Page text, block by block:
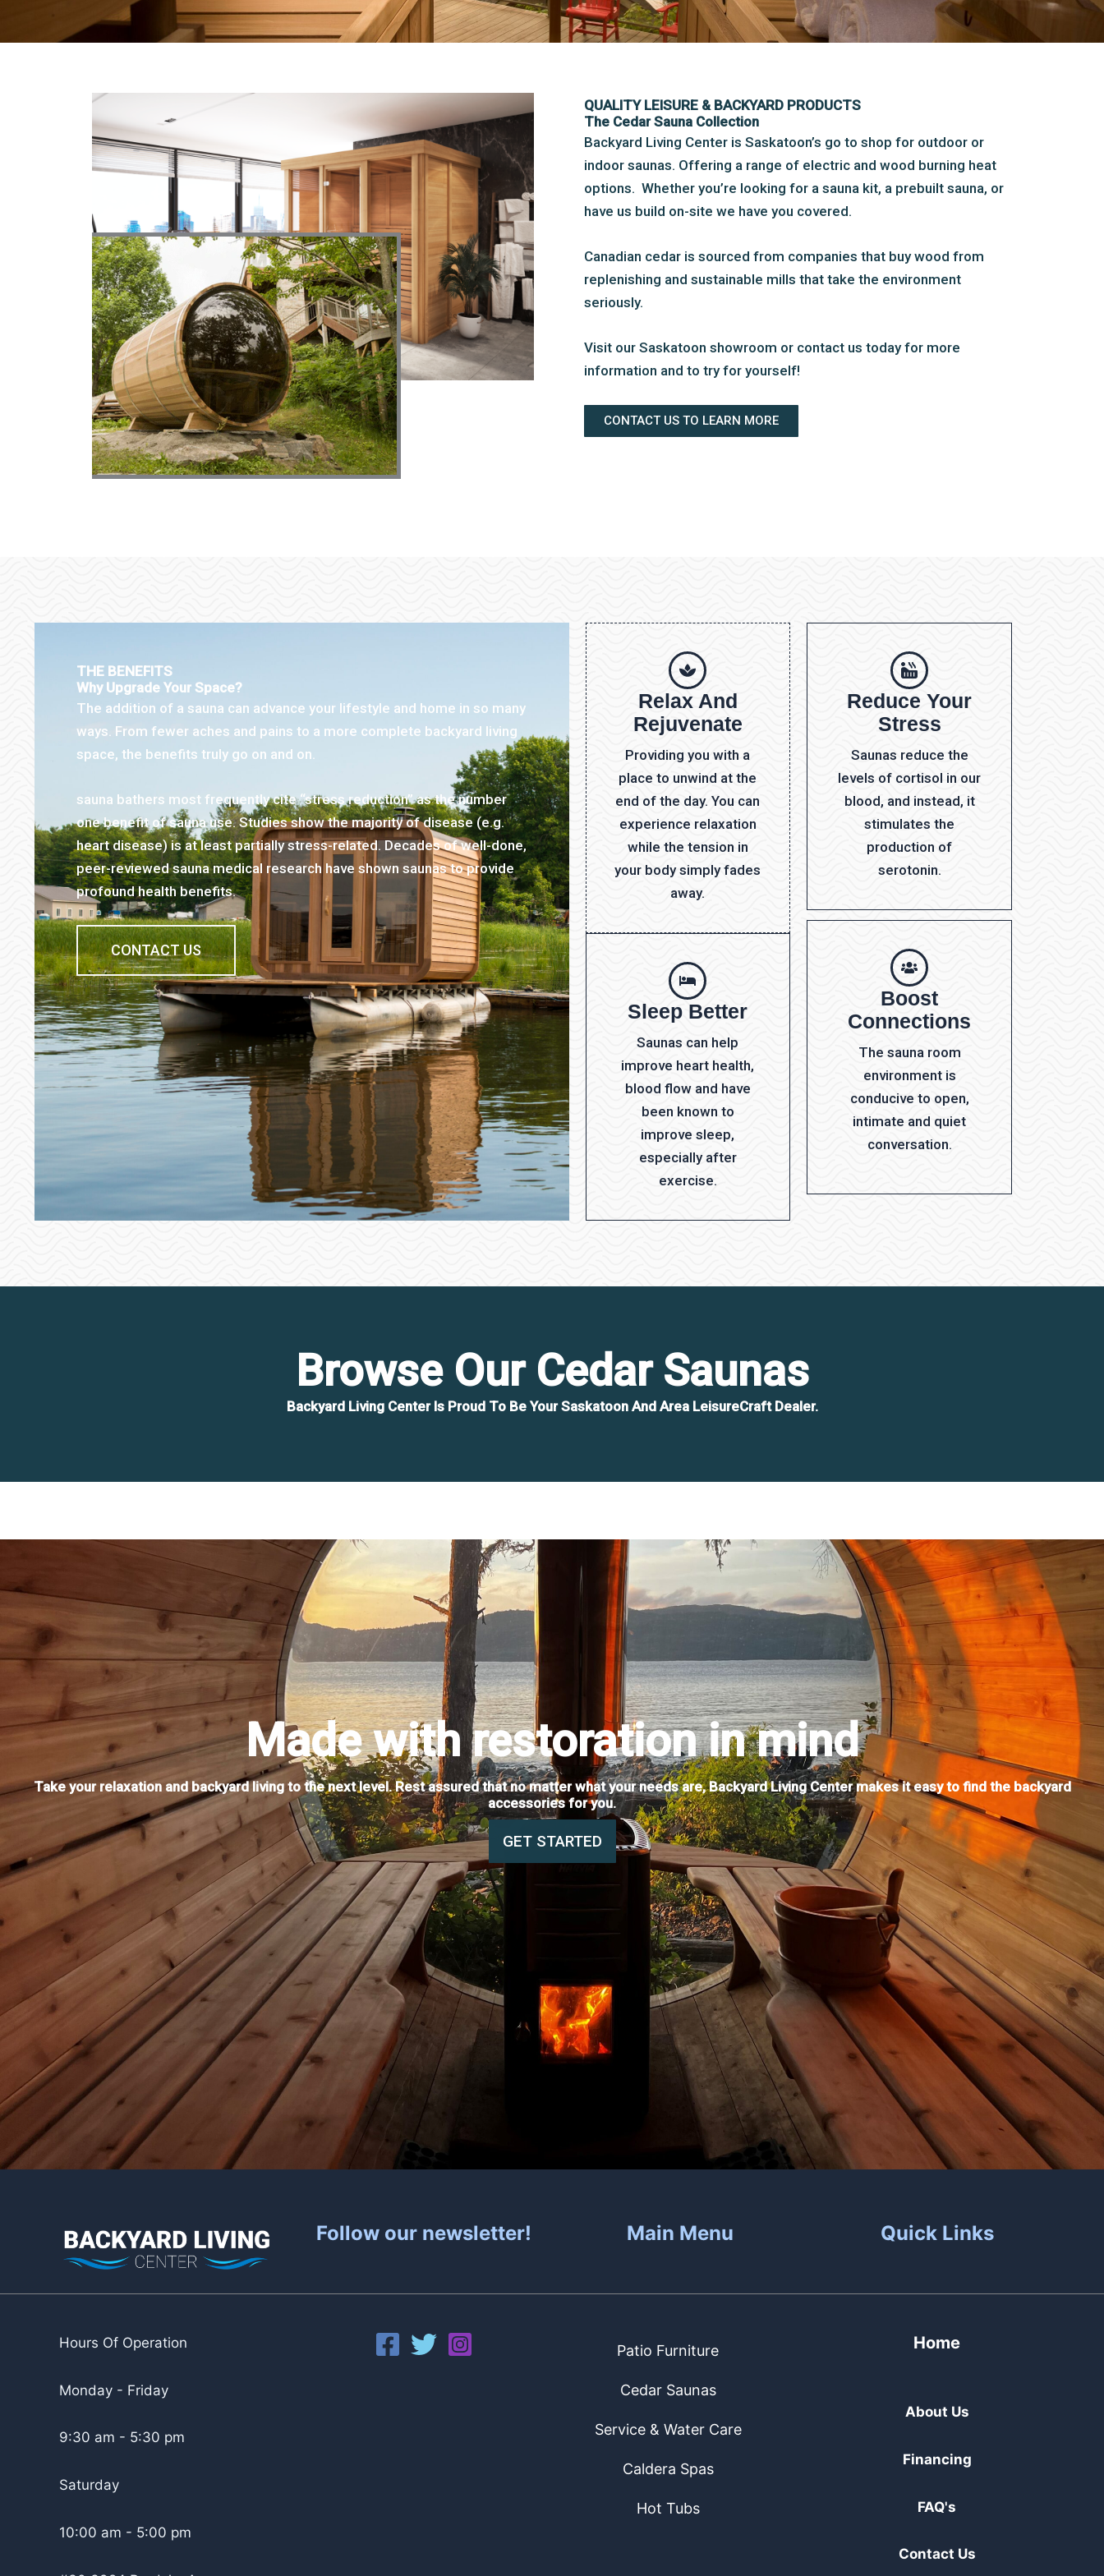
QUALITY LEISURE & BACKYARD PRODUCTS
The Cedar Sauna Collection
Backyard Living Center is Saskatoon’s go to shop for outdoor or
indoor saunas. Offering a range of electric and wood burning heat
options. Whether you’re looking for a sauna kit, a prebuilt sauna, or
have us build on-site we have you covered.
Canadian cedar is sourced from companies that buy wood from
replenishing and sustainable mills that take the environment
seriously.
Visit our Saskatoon showroom or contact us today for more
information and to try for yourself!
CONTACT US TO LEARN MORE
THE BENEFITS
Why Upgrade Your Space?
The addition of a sauna can advance your lifestyle and home in so many
ways. From fewer aches and pains to a more complete backyard living
space, the benefits truly go on and on.
sauna bathers most frequently cite “stress reduction” as the number
one benefit of sauna use. Studies show the majority of disease (e.g.
heart disease) is at least partially stress-related. Decades of well-done,
peer-reviewed sauna medical research have shown saunas to provide
profound health benefits.
CONTACT US
Relax And
Rejuvenate
Providing you with a
place to unwind at the
end of the day. You can
experience relaxation
while the tension in
your body simply fades
away.
Sleep Better
Saunas can help
improve heart health,
blood flow and have
been known to
improve sleep,
especially after
exercise.
Reduce Your
Stress
Saunas reduce the
levels of cortisol in our
blood, and instead, it
stimulates the
production of
serotonin.
Boost
Connections
The sauna room
environment is
conducive to open,
intimate and quiet
conversation.
Browse Our Cedar Saunas
Backyard Living Center Is Proud To Be Your Saskatoon And Area LeisureCraft Dealer.
Made with restoration in mind
Take your relaxation and backyard living to the next level. Rest assured that no matter what your needs are, Backyard Living Center makes it easy to find the backyard
accessories for you.
GET STARTED
Follow our newsletter! Main Menu Quick Links
Hours Of Operation
Monday - Friday
9:30 am - 5:30 pm
Saturday
10:00 am - 5:00 pm
Patio Furniture
Cedar Saunas
Service & Water Care
Caldera Spas
Hot Tubs
Home
About Us
Financing
FAQ's
Contact Us